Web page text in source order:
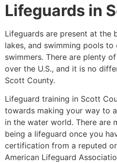
Lifeguards in
Lifeguards are present at the
lakes, and swimming pools
swimmers. There are plenty
over the U.S., and it is no
Scott County.
Lifeguard training in Scott
towards making your way to
in the water world. There are
being a lifeguard once you
certification from a reputed
American Lifeguard